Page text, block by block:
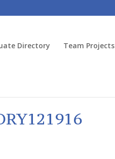
Directory Team Projects